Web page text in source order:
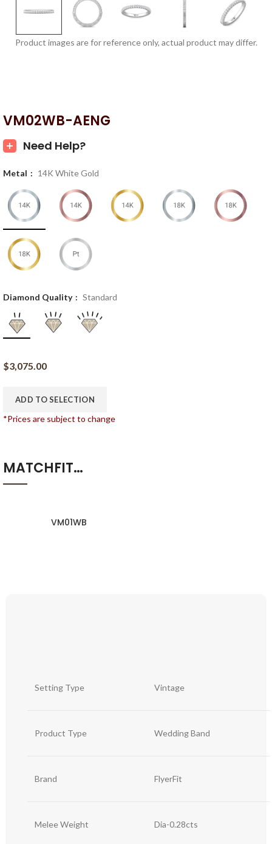
Product images are for reference only, actual product may differ.
VM02WB-AENG
Need Help?
Metal 14K White Gold
Diamond Quality Standard
$3,075.00
ADD TO SELECTION
*Prices are subject to change
MATCHFIT…
VM01WB
Setting Type Vintage
Product Type Wedding Band
Brand FlyerFit
Melee Weight Dia-0.28cts